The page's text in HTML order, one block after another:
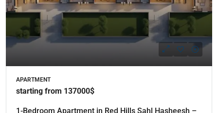
APARTMENT
starting from 137000$
1-Bedroom Apartment in Red Hills Sahl Hasheesh –